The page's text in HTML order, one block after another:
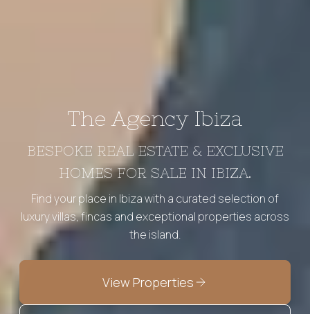
The Agency Ibiza
BESPOKE REAL ESTATE & EXCLUSIVE
HOMES FOR SALE IN IBIZA.
Find your place in Ibiza with a curated selection of
luxury villas, fincas and exceptional properties across
the island.
View Properties